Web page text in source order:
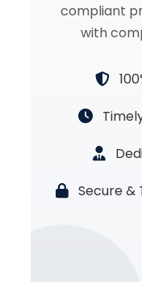
compliant
with
Secure &